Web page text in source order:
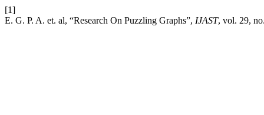
[1]
E. G. P. A. et. al, “Research On Puzzling Graphs”, IJAST, vol. 29,